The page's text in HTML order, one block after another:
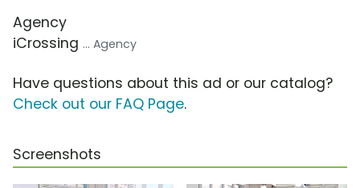
Agency
iCrossing ... Agency
Have questions about this ad or our catalog?
Check out our FAQ Page.
Screenshots